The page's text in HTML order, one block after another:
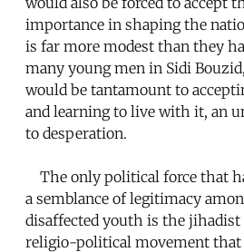
importance in shaping the
is far more modest than they
many young men in Sidi
would be tantamount to
and learning to live with it, an
to desperation.
The only political force that
a semblance of legitimacy
disaffected youth is the jihadist
religio-political movement that